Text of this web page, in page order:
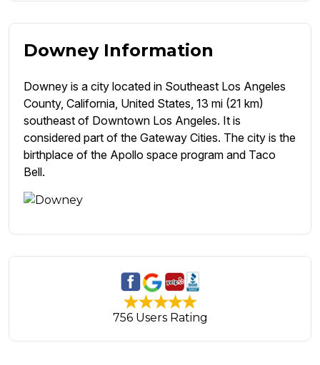
Downey Information
Downey is a city located in Southeast Los Angeles
County, California, United States, 13 mi (21 km)
southeast of Downtown Los Angeles. It is
considered part of the Gateway Cities. The city is the
birthplace of the Apollo space program and Taco
Bell.
756 Users Rating